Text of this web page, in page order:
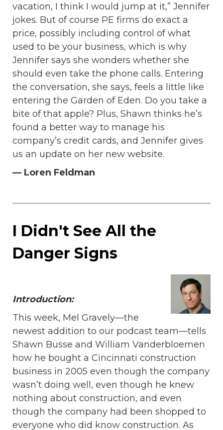
vacation, I think I would jump at it,” Jennifer
jokes. But of course PE firms do exact a
price, possibly including control of what
used to be your business, which is why
Jennifer says she wonders whether she
should even take the phone calls. Entering
the conversation, she says, feels a little like
entering the Garden of Eden. Do you take a
bite of that apple? Plus, Shawn thinks he’s
found a better way to manage his
company’s credit cards, and Jennifer gives
us an update on her new website.
— Loren Feldman
I Didn't See All the
Danger Signs
Introduction:
This week, Mel Gravely—the
newest addition to our podcast team—tells
Shawn Busse and William Vanderbloemen
how he bought a Cincinnati construction
business in 2005 even though the company
wasn’t doing well, even though he knew
nothing about construction, and even
though the company had been shopped to
everyone who did know construction. As